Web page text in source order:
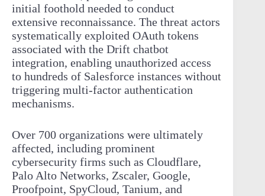
initial foothold needed to conduct
extensive reconnaissance. The threat actors
systematically exploited OAuth tokens
associated with the Drift chatbot
integration, enabling unauthorized access
to hundreds of Salesforce instances without
triggering multi-factor authentication
mechanisms.
Over 700 organizations were ultimately
affected, including prominent
cybersecurity firms such as Cloudflare,
Palo Alto Networks, Zscaler, Google,
Proofpoint, SpyCloud, Tanium, and